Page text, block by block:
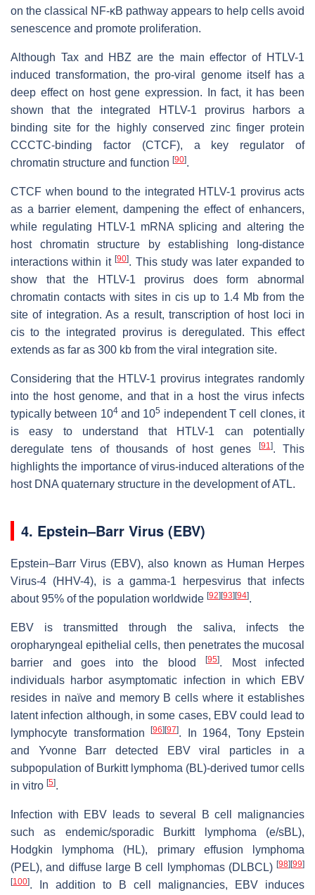
on the classical NF-κB pathway appears to help cells avoid
senescence and promote proliferation.
Although Tax and HBZ are the main effector of HTLV-1
induced transformation, the pro-viral genome itself has a
deep effect on host gene expression. In fact, it has been
shown that the integrated HTLV-1 provirus harbors a
binding site for the highly conserved zinc finger protein
CCCTC-binding factor (CTCF), a key regulator of
chromatin structure and function [90].
CTCF when bound to the integrated HTLV-1 provirus acts
as a barrier element, dampening the effect of enhancers,
while regulating HTLV-1 mRNA splicing and altering the
host chromatin structure by establishing long-distance
interactions within it[90]. This study was later expanded to
show that the HTLV-1 provirus does form abnormal
chromatin contacts with sites in cis up to 1.4 Mb from the
site of integration. As a result, transcription of host loci in
cis to the integrated provirus is deregulated. This effect
extends as far as 300 kb from the viral integration site.
Considering that the HTLV-1 provirus integrates randomly
into the host genome, and that in a host the virus infects
typically between 104and 105 independent T cell clones, it
is easy to understand that HTLV-1 can potentially
deregulate tens of thousands of host genes
[91]. This
highlights the importance of virus-induced alterations of the
host DNA quaternary structure in the development of ATL.
4. Epstein–Barr Virus (EBV)
Epstein–Barr Virus (EBV), also known as Human Herpes
Virus-4 (HHV-4), is a gamma-1 herpesvirus that infects
about 95% of the population worldwide [92] [93] [94].
EBV is transmitted through the saliva, infects the
oropharyngeal epithelial cells, then penetrates the mucosal
barrier and goes into the blood
[95]. Most infected
individuals harbor asymptomatic infection in which EBV
resides in naïve and memory B cells where it establishes
latent infection although, in some cases, EBV could lead to
lymphocyte transformation
[96] [97]. In 1964, Tony Epstein
and Yvonne Barr detected EBV viral particles in a
subpopulation of Burkitt lymphoma (BL)-derived tumor cells
in vitro [5].
Infection with EBV leads to several B cell malignancies
such as endemic/sporadic Burkitt lymphoma (e/sBL),
Hodgkin lymphoma (HL), primary effusion lymphoma
(PEL), and diffuse large B cell lymphomas (DLBCL) [98] [99]
[100]. In addition to B cell malignancies, EBV induces